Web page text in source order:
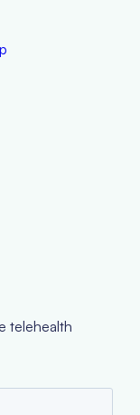
telehealth